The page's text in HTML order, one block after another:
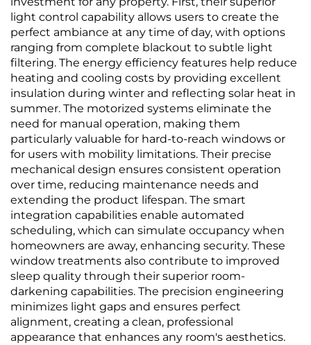
from Manufacturer
Background
WallcoveringDescription
Minimum Order
Quantity: 30 square
meters Packaging
Details: Bubble film
and wov
light control capability allows users to create the
perfect ambiance at any time of day, with options
ranging from complete blackout to subtle light
filtering. The energy efficiency features help reduce
heating and cooling costs by providing excellent
insulation during winter and reflecting solar heat in
summer. The motorized systems eliminate the
need for manual operation, making them
particularly valuable for hard-to-reach windows or
for users with mobility limitations. Their precise
mechanical design ensures consistent operation
over time, reducing maintenance needs and
extending the product lifespan. The smart
integration capabilities enable automated
scheduling, which can simulate occupancy when
homeowners are away, enhancing security. These
window treatments also contribute to improved
sleep quality through their superior room-
darkening capabilities. The precision engineering
minimizes light gaps and ensures perfect
alignment, creating a clean, professional
appearance that enhances any room's aesthetics.